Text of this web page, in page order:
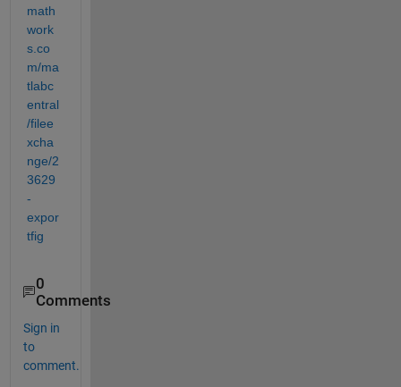
math
work
s.co
m/ma
tlabc
entral
/filee
xcha
nge/2
3629
-
expor
tfig
0
Comments
Sign in
to
comment.